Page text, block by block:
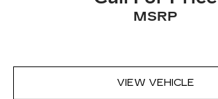
MSRP
VIEW VEHICLE